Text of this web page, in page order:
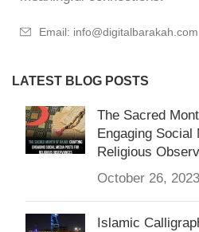
Email: info@digitalbarakah.com
LATEST BLOG POSTS
The Sacred
Engaging Social
Religious
October 26, 2023
Islamic